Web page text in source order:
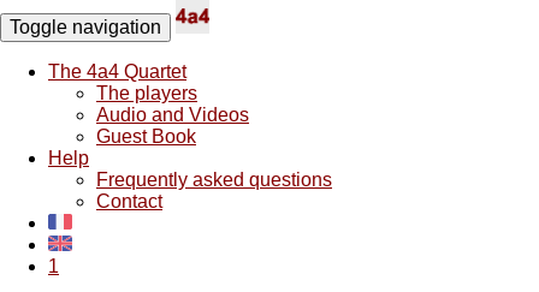
Toggle navigation
The 4a4 Quartet
The players
Audio and Videos
Guest Book
Help
Frequently asked questions
Contact
1